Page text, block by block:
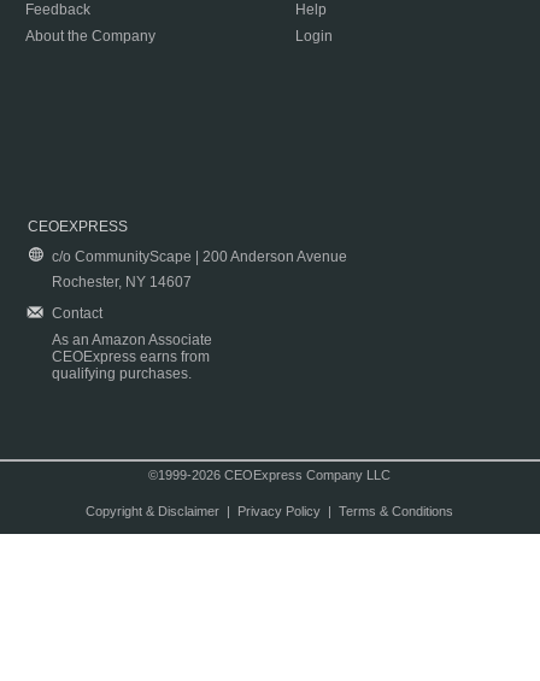
Feedback
About the Company
Help
Login
CEOEXPRESS
c/o CommunityScape | 200 Anderson Avenue
Rochester, NY 14607
Contact
As an Amazon Associate
CEOExpress earns from
qualifying purchases.
©1999-2026 CEOExpress Company LLC
Copyright & Disclaimer| Privacy Policy| Terms & Conditions